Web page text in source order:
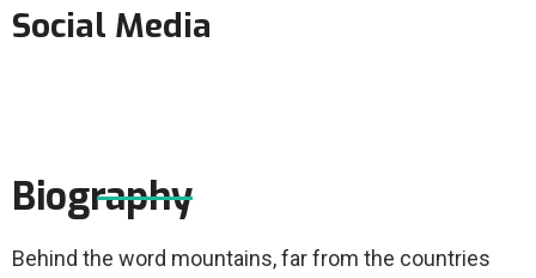
Social Media
Biography
Behind the word mountains, far from the countries